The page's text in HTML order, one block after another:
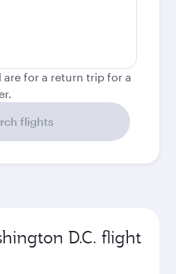
are for a return trip for a
flights
D.C. flight